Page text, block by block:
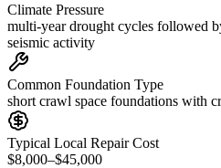
Climate Pressure
multi-year drought cycles followed
seismic activity
Common Foundation Type
short crawl space foundations with
Typical Local Repair Cost
$8,000–$45,000